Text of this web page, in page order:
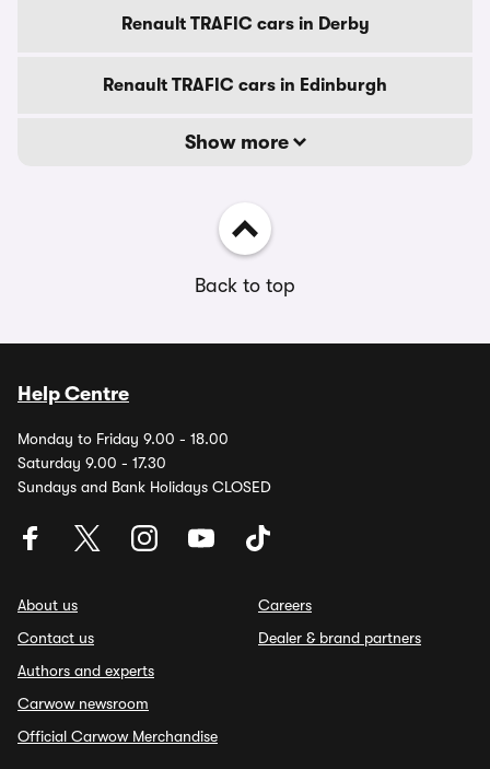
Renault TRAFIC cars in Derby
Renault TRAFIC cars in Edinburgh
Show more
Back to top
Help Centre
Monday to Friday 9.00 - 18.00
Saturday 9.00 - 17.30
Sundays and Bank Holidays CLOSED
About us
Contact us
Authors and experts
Carwow newsroom
Official Carwow Merchandise
Careers
Dealer & brand partners